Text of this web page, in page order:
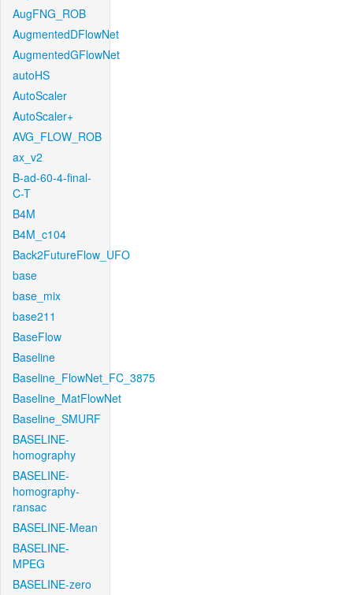
AugFNG_ROB
AugmentedDFlowNet
AugmentedGFlowNet
autoHS
AutoScaler
AutoScaler+
AVG_FLOW_ROB
ax_v2
B-ad-60-4-final-
C-T
B4M
B4M_c104
Back2FutureFlow_UFO
base
base_mix
base211
BaseFlow
Baseline
Baseline_FlowNet_FC_3875
Baseline_MatFlowNet
Baseline_SMURF
BASELINE-
homography
BASELINE-
homography-
ransac
BASELINE-Mean
BASELINE-
MPEG
BASELINE-zero